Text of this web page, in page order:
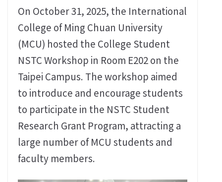
On October 31, 2025, the International
College of Ming Chuan University
(MCU) hosted the College Student
NSTC Workshop in Room E202 on the
Taipei Campus. The workshop aimed
to introduce and encourage students
to participate in the NSTC Student
Research Grant Program, attracting a
large number of MCU students and
faculty members.